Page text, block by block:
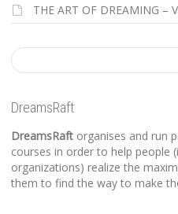
THE ART OF DREAMING
DreamsRaft
DreamsRaft organises and run
courses in order to help people
organizations) realize the
them to find the way to make